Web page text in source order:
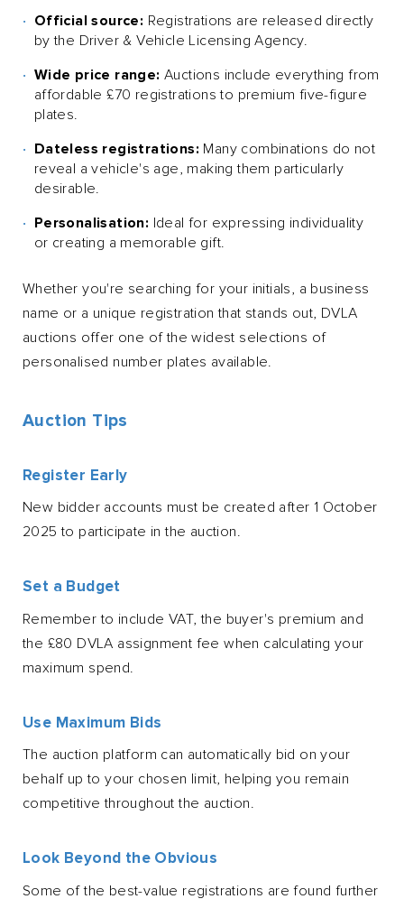
Official source: Registrations are released directly
by the Driver & Vehicle Licensing Agency.
Wide price range: Auctions include everything from
affordable £70 registrations to premium five-figure
plates.
Dateless registrations: Many combinations do not
reveal a vehicle's age, making them particularly
desirable.
Personalisation: Ideal for expressing individuality
or creating a memorable gift.
Whether you're searching for your initials, a business
name or a unique registration that stands out, DVLA
auctions offer one of the widest selections of
personalised number plates available.
Auction Tips
Register Early
New bidder accounts must be created after 1 October
2025 to participate in the auction.
Set a Budget
Remember to include VAT, the buyer's premium and
the £80 DVLA assignment fee when calculating your
maximum spend.
Use Maximum Bids
The auction platform can automatically bid on your
behalf up to your chosen limit, helping you remain
competitive throughout the auction.
Look Beyond the Obvious
Some of the best-value registrations are found further